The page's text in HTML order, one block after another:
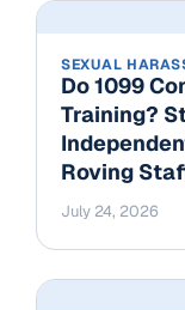
SEXUAL
Do 1099
Training?
Roving
July 24, 2026